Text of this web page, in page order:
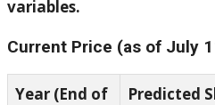
variables.
Current Price (as of July
Year (End of
Predicted